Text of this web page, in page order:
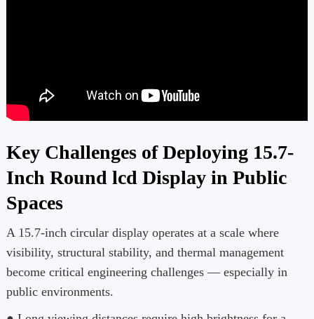
Key Challenges of Deploying 15.7-
Inch Round lcd Display in Public
Spaces
A 15.7-inch circular display operates at a scale where
visibility, structural stability, and thermal management
become critical engineering challenges — especially in
public environments.